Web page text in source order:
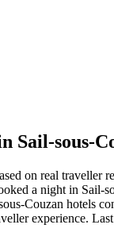
Sail-sous-
on real traveller
a night in Sail-
Couzan hotels
experience.